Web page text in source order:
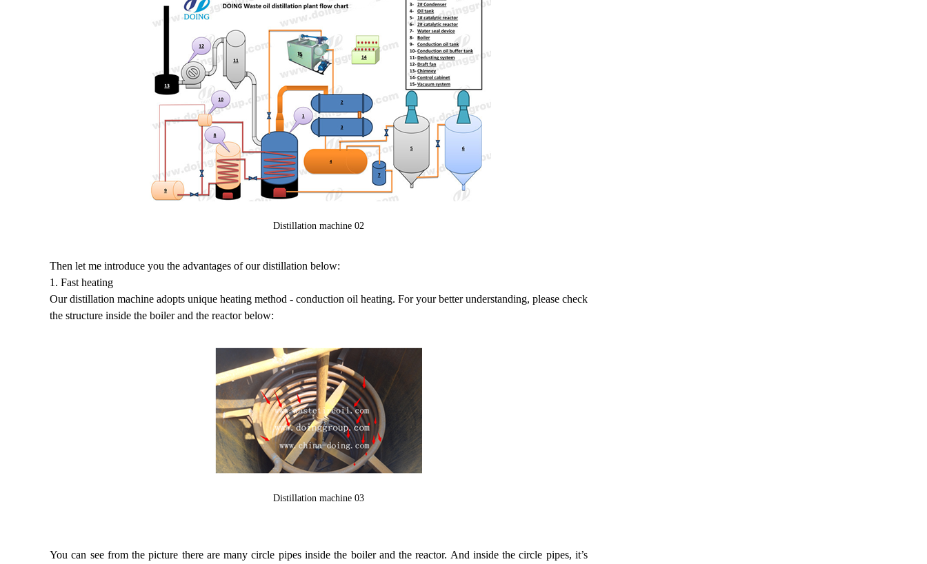
Distillation machine 02
Then let me introduce you the advantages of our distillation below:
1. Fast heating
Our distillation machine adopts unique heating method - conduction oil heating. For your better understanding, please check
the structure inside the boiler and the reactor below:
Distillation machine 03
You can see from the picture there are many circle pipes inside the boiler and the reactor. And inside the circle pipes, it’s